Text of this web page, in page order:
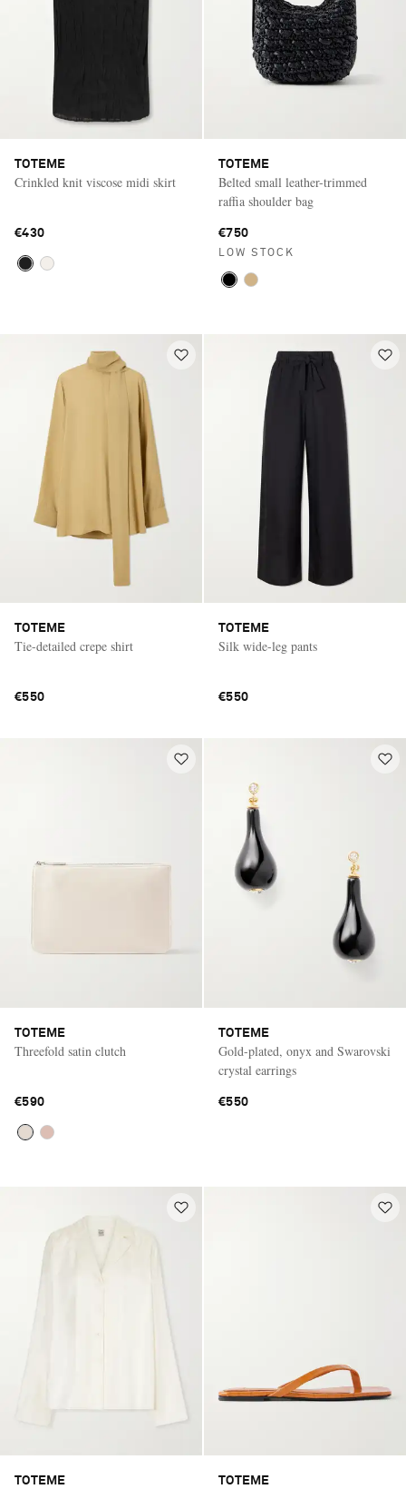
TOTEME
Crinkled knit viscose midi skirt
€430
TOTEME
Belted small leather-trimmed
raffia shoulder bag
€750
LOW STOCK
TOTEME
Tie-detailed crepe shirt
€550
TOTEME
Silk wide-leg pants
€550
TOTEME
Threefold satin clutch
€590
TOTEME
Gold-plated, onyx and Swarovski
crystal earrings
€550
TOTEME TOTEME